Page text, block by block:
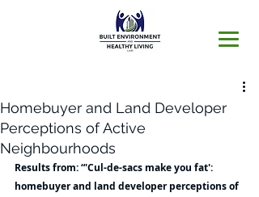
Homebuyer and Land Developer
Perceptions of Active
Neighbourhoods
Results from: “'Cul-de-sacs make you fat':
homebuyer and land developer perceptions of